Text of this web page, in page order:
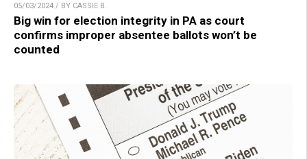
05/03/2024 / BY CASSIE B.
Big win for election integrity in PA as court
confirms improper absentee ballots won’t be
counted